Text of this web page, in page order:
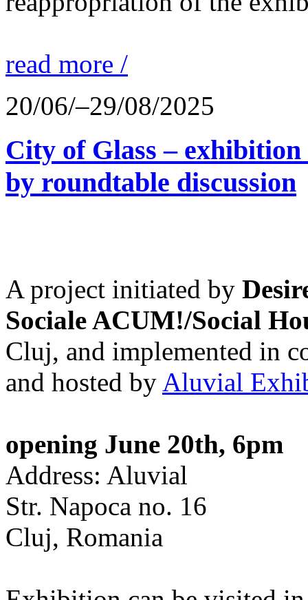
read more /
20/06/–29/08/2025
City of Glass –
by roundtable discussion
A project initiated by
Sociale ACUM!/Social
Cluj, and implemented in
and hosted by Aluvial
opening June 20th, 6pm
Address: Aluvial
Str. Napoca no. 16
Cluj, Romania